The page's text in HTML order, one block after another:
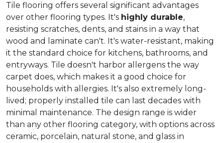
Tile flooring offers several significant advantages
over other flooring types. It's highly durable,
resisting scratches, dents, and stains in a way that
wood and laminate can't. It's water-resistant, making
it the standard choice for kitchens, bathrooms, and
entryways. Tile doesn't harbor allergens the way
carpet does, which makes it a good choice for
households with allergies. It's also extremely long-
lived; properly installed tile can last decades with
minimal maintenance. The design range is wider
than any other flooring category, with options across
ceramic, porcelain, natural stone, and glass in